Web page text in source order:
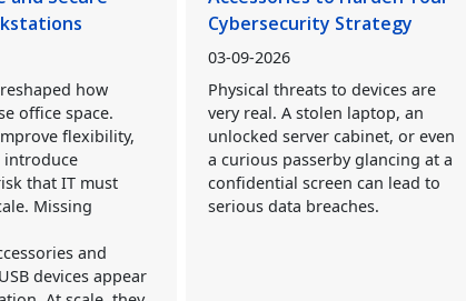
how
office space.
flexibility,
introduce
that IT must
Missing
and
devices appear
Cybersecurity Strategy
03-09-2026
Physical threats to devices are
very real. A stolen laptop, an
unlocked server cabinet, or even
a curious passerby glancing at a
confidential screen can lead to
serious data breaches.